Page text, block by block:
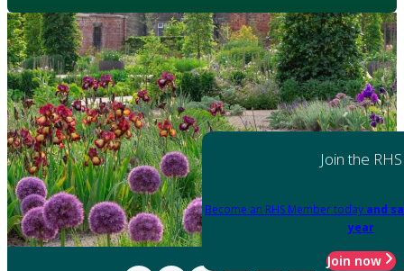
Join the RHS
Become an RHS Member today and
year
Join now